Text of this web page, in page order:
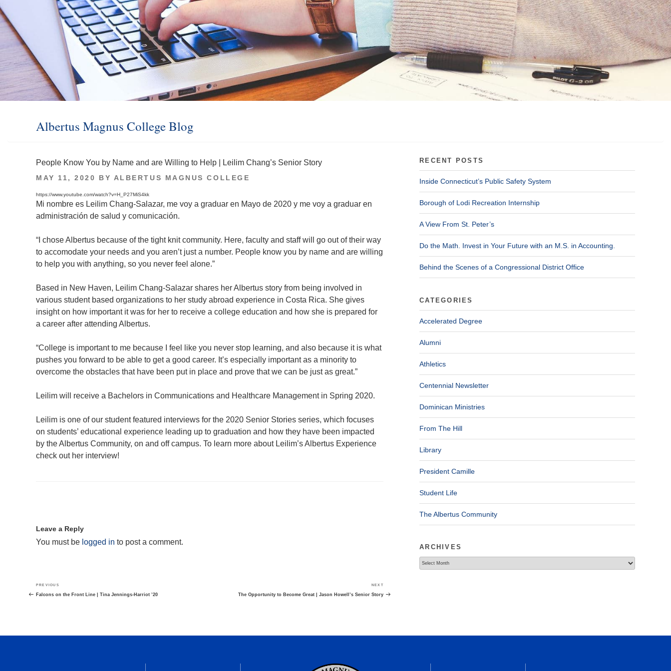
Albertus Magnus College Blog
People Know You by Name and are Willing to Help | Leilim Chang’s Senior Story
POSTED
MAY 11, 2020 BY ALBERTUS MAGNUS COLLEGE
https://www.youtube.com/watch?v=H_P27MiS4kk
Mi nombre es Leilim Chang-Salazar, me voy a graduar en Mayo de 2020 y me voy a graduar en
administración de salud y comunicación.
“I chose Albertus because of the tight knit community. Here, faculty and staff will go out of their way
to accomodate your needs and you aren’t just a number. People know you by name and are willing
to help you with anything, so you never feel alone.”
Based in New Haven, Leilim Chang-Salazar shares her Albertus story from being involved in
various student based organizations to her study abroad experience in Costa Rica. She gives
insight on how important it was for her to receive a college education and how she is prepared for
a career after attending Albertus.
“College is important to me because I feel like you never stop learning, and also because it is what
pushes you forward to be able to get a good career. It’s especially important as a minority to
overcome the obstacles that have been put in place and prove that we can be just as great.”
Leilim will receive a Bachelors in Communications and Healthcare Management in Spring 2020.
Leilim is one of our student featured interviews for the 2020 Senior Stories series, which focuses
on students’ educational experience leading up to graduation and how they have been impacted
by the Albertus Community, on and off campus. To learn more about Leilim’s Albertus Experience
check out her interview!
Leave a Reply
You must be logged in to post a comment.
Post
navigation
Previous
Post
PREVIOUS
Falcons on the Front Line | Tina Jennings-Harriot ’20
Post
NEXT
The Opportunity to Become Great | Jason Howell’s Senior Story
RECENT POSTS
Inside Connecticut’s Public Safety System
Borough of Lodi Recreation Internship
A View From St. Peter’s
Do the Math. Invest in Your Future with an M.S. in Accounting.
Behind the Scenes of a Congressional District Office
CATEGORIES
Accelerated Degree
Alumni
Athletics
Centennial Newsletter
Dominican Ministries
From The Hill
Library
President Camille
Student Life
The Albertus Community
ARCHIVES